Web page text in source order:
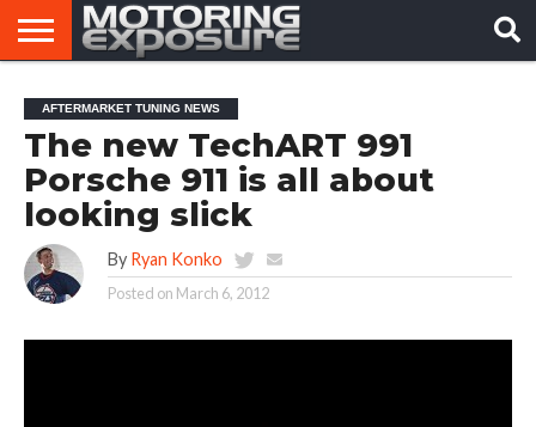
AFTERMARKET
TUNERS
MOTORING
NEWS
VIRAL
VIDEOS
AFTERMARKET TUNING NEWS
The new TechART 991
Porsche 911 is all about
looking slick
By Ryan Konko
Posted on March 6, 2012